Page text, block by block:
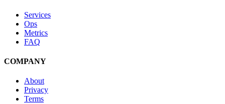
Services
Ops
Metrics
FAQ
COMPANY
About
Privacy
Terms